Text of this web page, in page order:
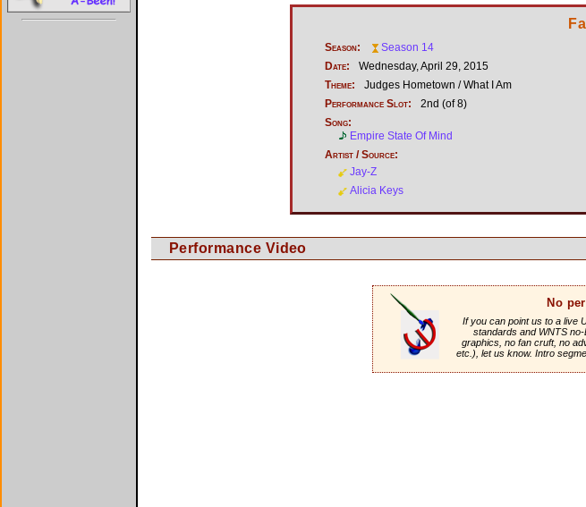
Season:
Season 14
Date:
Wednesday, April 29, 2015
Theme:
Judges Hometown / What I Am
Performance Slot:
2nd (of 8)
Song:
Empire State Of Mind
Artist / Source:
Jay-Z
Alicia Keys
Performance Video
No
If you can point us to a live
standards and WNTS
graphics, no fan cruft, no
etc.), let us know. Intro